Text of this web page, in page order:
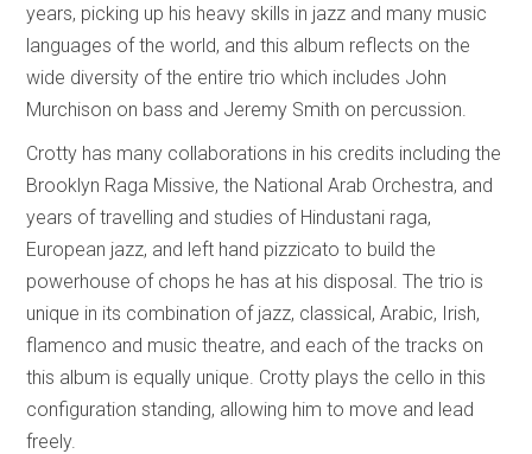
years, picking up his heavy skills in jazz and many music
languages of the world, and this album reflects on the
wide diversity of the entire trio which includes John
Murchison on bass and Jeremy Smith on percussion.
Crotty has many collaborations in his credits including the
Brooklyn Raga Missive, the National Arab Orchestra, and
years of travelling and studies of Hindustani raga,
European jazz, and left hand pizzicato to build the
powerhouse of chops he has at his disposal. The trio is
unique in its combination of jazz, classical, Arabic, Irish,
flamenco and music theatre, and each of the tracks on
this album is equally unique. Crotty plays the cello in this
configuration standing, allowing him to move and lead
freely.